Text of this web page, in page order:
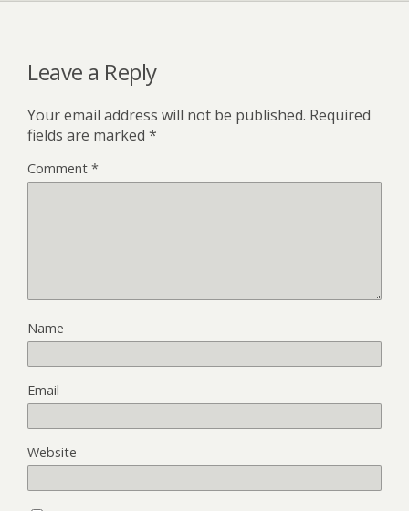
Leave a Reply
Your email address will not be published. Required
fields are marked *
Comment *
Name
Email
Website